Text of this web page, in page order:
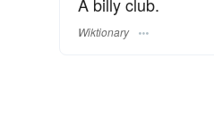
Wiktionary